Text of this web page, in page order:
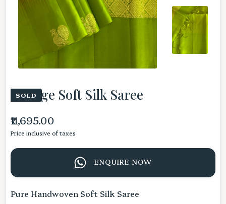
Orange Soft Silk Saree
SOLD
₹11,695.00
Price inclusive of taxes
ENQUIRE NOW
Pure Handwoven Soft Silk Saree